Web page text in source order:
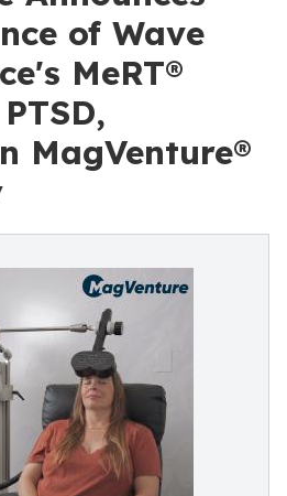
of Wave
MeRT®
MagVenture®